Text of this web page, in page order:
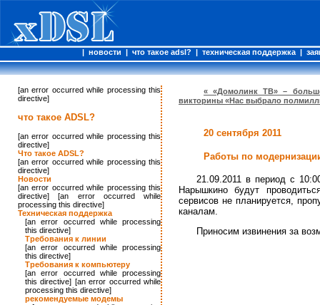
| новости | что такое adsl? | техническая поддержка |
[an error occurred while processing this
directive]
что такое ADSL?
[an error occurred while processing this
directive]
Что такое ADSL?
[an error occurred while processing this
directive]
Новости
[an error occurred while processing this
directive] [an error occurred while
processing this directive]
Техническая поддержка
[an error occurred while processing
this directive]
Требования к линии
[an error occurred while processing
this directive]
Требования к компьютеру
[an error occurred while processing
this directive] [an error occurred while
processing this directive]
рекомендуемые модемы
« «Домолинк ТВ» –
викторины «Нас выбрало
20 сентября 2011
Работы по
21.09.2011 в период с
Нарышкино будут
сервисов не планируется,
каналам.
Приносим извинения за